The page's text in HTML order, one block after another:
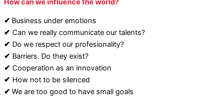
How can we influence the world?
✔ Business under emotions
✔ Can we really communicate our talents?
✔ Do we respect our profesionality?
✔ Barriers. Do they exist?
✔ Cooperation as an innovation
✔ How not to be silenced
✔ We are too good to have small goals